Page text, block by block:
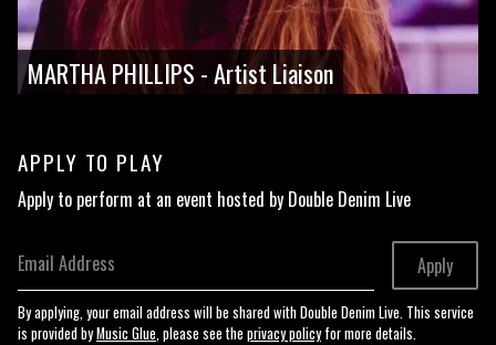
MARTHA PHILLIPS - Artist Liaison
APPLY TO PLAY
Apply to perform at an event hosted by Double Denim Live
Email Address Apply
By applying, your email address will be shared with Double Denim Live. This service
is provided byMusic Glue , please see the privacy policyfor more details.